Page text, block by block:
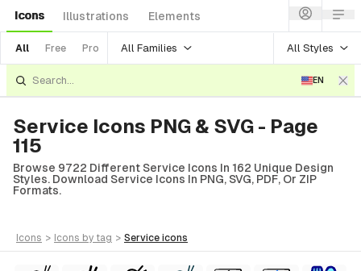
Icons Illustrations Elements
All Free Pro All Families All Styles
EN
Service Icons PNG & SVG - Page
115
Browse 9722 Different Service Icons In 162 Unique Design
Styles. Download Service Icons In PNG, SVG, PDF, Or ZIP
Formats.
icons > icons by tag > service icons